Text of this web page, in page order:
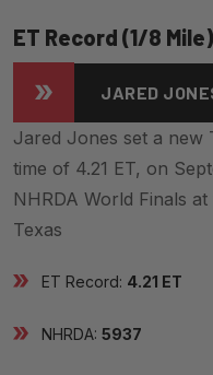
ET Record (1/8 Mile)
JARED
Jared Jones set a new
time of 4.21 ET, on
NHRDA World Finals
Texas
ET Record: 4.21 ET
NHRDA: 5937